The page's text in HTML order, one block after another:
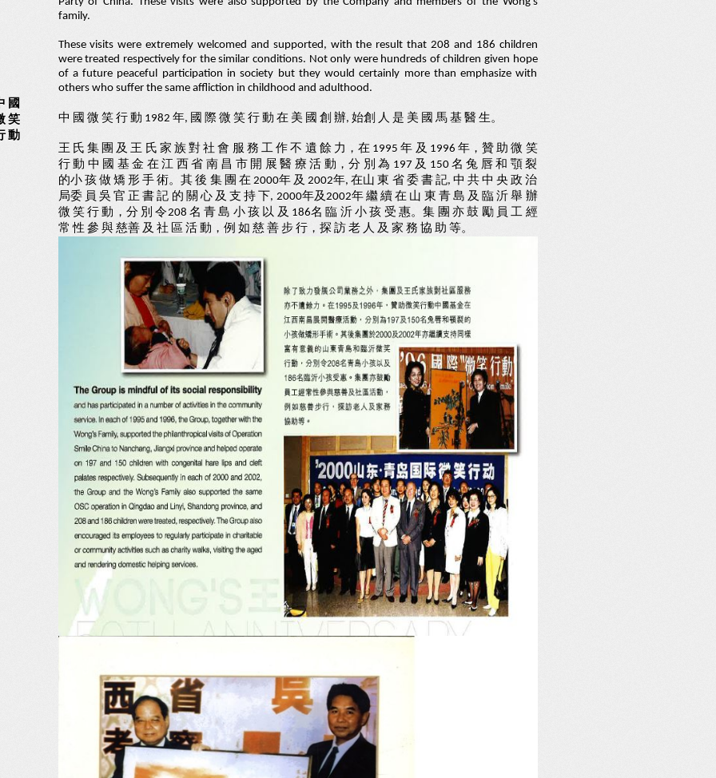
國
笑
動
family.
These visits were extremely welcomed and supported, with the result that 208 and 186 children
were treated respectively for the similar conditions. Not only were hundreds of children given hope
of a future peaceful participation in society but they would certainly more than emphasize with
others who suffer the same affliction in childhood and adulthood.
中 國 微 笑 行 動 1982 年, 國 際 微 笑 行 動 在 美 國 創 辦, 始創 人 是 美 國 馬 基 醫 生。
王 氏 集 團 及 王 氏 家 族 對 社 會 服 務 工 作 不 遺 餘 力，在 1995 年 及 1996 年，贊 助 微 笑
行 動 中 國 基 金 在 江 西 省 南 昌 市 開 展 醫 療 活 動，分 別 為 197 及 150 名 兔 唇 和 顎 裂
的小 孩 做 矯 形 手 術。其 後 集 團 在 2000年 及 2002年, 在山 東 省 委 書 記, 中 共 中 央 政 治
局委 員 吳 官 正 書 記 的 關 心 及 支 持 下, 2000年及2002年 繼 續 在 山 東 青 島 及 臨 沂 舉 辦
微 笑 行 動，分 別 令208 名 青 島 小 孩 以 及 186名 臨 沂 小 孩 受 惠。集 團 亦 鼓 勵 員 工 經
常 性 參 與 慈善 及 社 區 活 動，例 如 慈 善 步 行，探 訪 老 人 及 家 務 協 助 等。